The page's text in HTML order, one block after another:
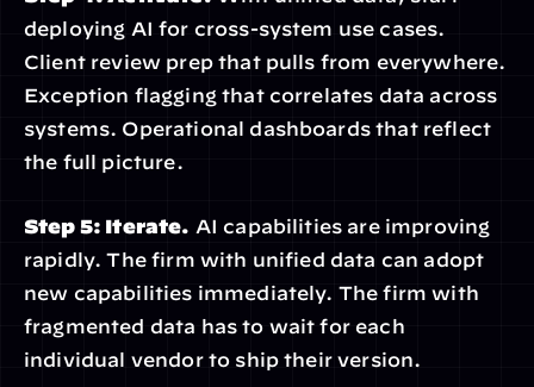
deploying AI for cross-system use cases.
Client review prep that pulls from everywhere.
Exception flagging that correlates data across
systems. Operational dashboards that reflect
the full picture.
Step 5: Iterate. AI capabilities are improving
rapidly. The firm with unified data can adopt
new capabilities immediately. The firm with
fragmented data has to wait for each
individual vendor to ship their version.